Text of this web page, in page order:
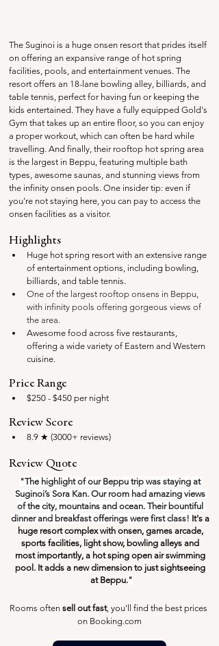
The Suginoi is a huge onsen resort that prides itself
on offering an expansive range of hot spring
facilities, pools, and entertainment venues. The
resort offers an 18-lane bowling alley, billiards, and
table tennis, perfect for having fun or keeping the
kids entertained. They have a fully equipped Gold's
Gym that takes up an entire floor, so you can enjoy
a proper workout, which can often be hard while
travelling. And finally, their rooftop hot spring area
is the largest in Beppu, featuring multiple bath
types, awesome saunas, and stunning views from
the infinity onsen pools. One insider tip: even if
you're not staying here, you can pay to access the
onsen facilities as a visitor.
Highlights
Huge hot spring resort with an extensive range
of entertainment options, including bowling,
billiards, and table tennis.
One of the largest rooftop onsens in Beppu,
with infinity pools offering gorgeous views of
the area.
Awesome food across five restaurants,
offering a wide variety of Eastern and Western
cuisine.
Price Range
$250 - $450 per night
Review Score
8.9 ★ (3000+ reviews)
Review Quote
"The highlight of our Beppu trip was staying at
Suginoi’s Sora Kan. Our room had amazing views
of the city, mountains and ocean. Their bountiful
dinner and breakfast offerings were first class! It's a
huge resort complex with onsen, games arcade,
sports facilities, light show, bowling alleys and
most importantly, a hot sping open air swimming
pool. It adds a new dimension to just sightseeing
at Beppu."
Rooms often sell out fast, you'll find the best prices
on Booking.com